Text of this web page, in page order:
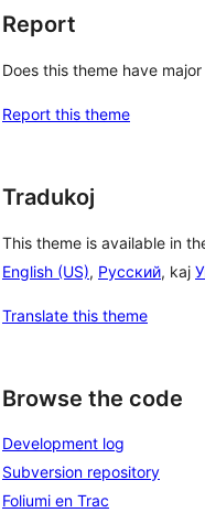
Report
Does this theme have major
Report this theme
Tradukoj
This theme is available in
English (US), Русский, kaj
Translate this theme
Browse the code
Development log
Subversion repository
Foliumi en Trac